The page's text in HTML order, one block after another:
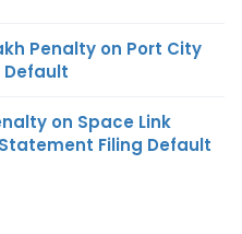
Penalty on Port City
Default
on Space Link
Filing Default